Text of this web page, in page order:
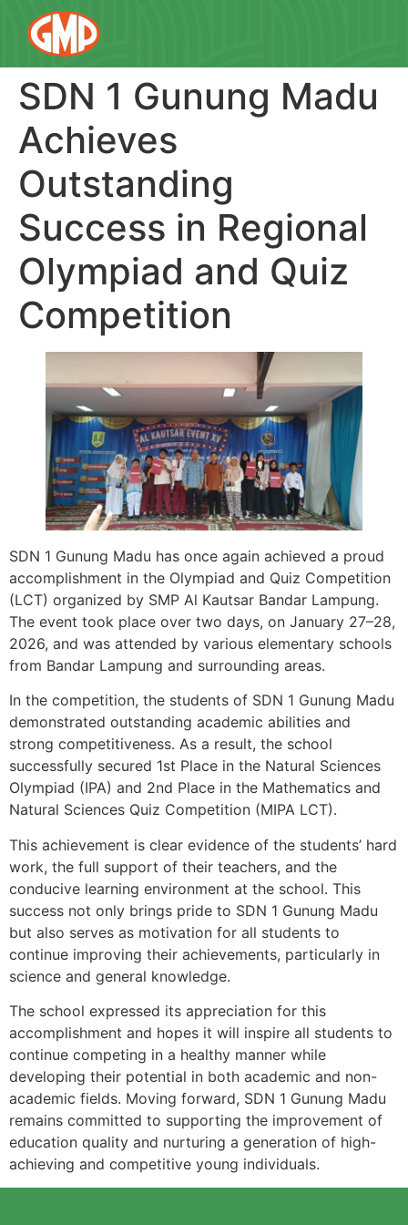
SDN 1 Gunung Madu
Achieves
Outstanding
Success in Regional
Olympiad and Quiz
Competition
SDN 1 Gunung Madu has once again achieved a proud
accomplishment in the Olympiad and Quiz Competition
(LCT) organized by SMP Al Kautsar Bandar Lampung.
The event took place over two days, on January 27–28,
2026, and was attended by various elementary schools
from Bandar Lampung and surrounding areas.
In the competition, the students of SDN 1 Gunung Madu
demonstrated outstanding academic abilities and
strong competitiveness. As a result, the school
successfully secured 1st Place in the Natural Sciences
Olympiad (IPA) and 2nd Place in the Mathematics and
Natural Sciences Quiz Competition (MIPA LCT).
This achievement is clear evidence of the students’ hard
work, the full support of their teachers, and the
conducive learning environment at the school. This
success not only brings pride to SDN 1 Gunung Madu
but also serves as motivation for all students to
continue improving their achievements, particularly in
science and general knowledge.
The school expressed its appreciation for this
accomplishment and hopes it will inspire all students to
continue competing in a healthy manner while
developing their potential in both academic and non-
academic fields. Moving forward, SDN 1 Gunung Madu
remains committed to supporting the improvement of
education quality and nurturing a generation of high-
achieving and competitive young individuals.